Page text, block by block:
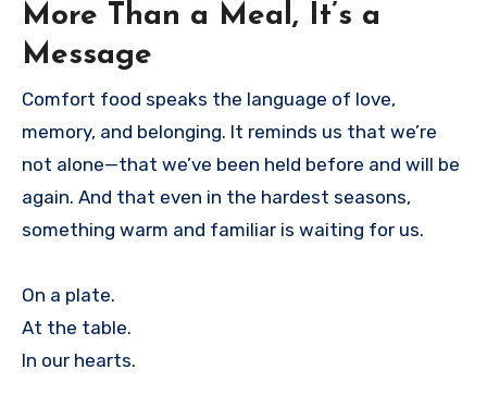
More Than a Meal, It’s a
Message
Comfort food speaks the language of love,
memory, and belonging. It reminds us that we’re
not alone—that we’ve been held before and will be
again. And that even in the hardest seasons,
something warm and familiar is waiting for us.
On a plate.
At the table.
In our hearts.